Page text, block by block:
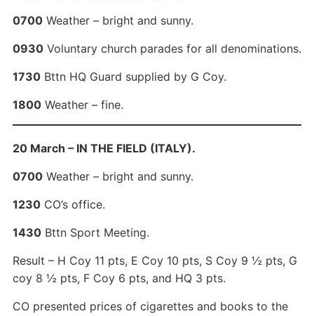
0700Weather – bright and sunny.
0930Voluntary church parades for all denominations.
1730Bttn HQ Guard supplied by G Coy.
1800Weather – fine.
20 March – IN THE FIELD (ITALY).
0700Weather – bright and sunny.
1230CO’s office.
1430Bttn Sport Meeting.
Result – H Coy 11 pts, E Coy 10 pts, S Coy 9 ½ pts, G
coy 8 ½ pts, F Coy 6 pts, and HQ 3 pts.
CO presented prices of cigarettes and books to the